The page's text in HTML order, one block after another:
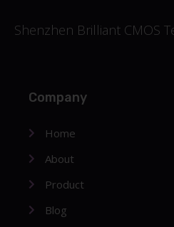
Shenzhen Brilliant CMOS
Company
Home
About
Product
Blog